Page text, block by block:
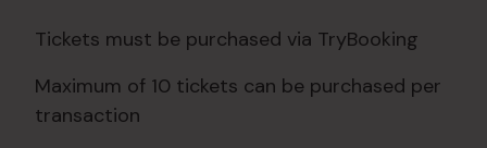
Tickets must be purchased via TryBooking
Maximum of 10 tickets can be purchased per
transaction